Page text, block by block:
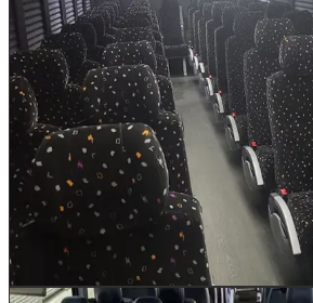
45 Passenger Luxury Bus
Up to 45
Our 45 Passenger Luxury Bus
comfort for sizable groups moving
beyond. Panoramic windows
landscape on guided tours, while
storage accommodates luggage for
A climate-controlled cabin keeps
on long journeys to Austin, Dallas,
Book This Vehicle